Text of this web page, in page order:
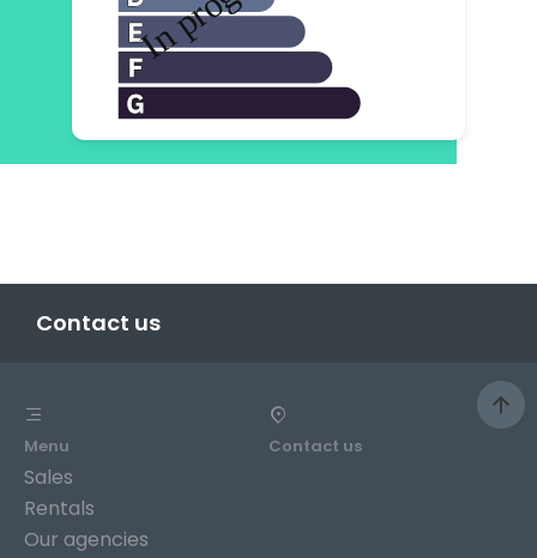
Contact us
Menu
Sales
Rentals
Our agencies
Contact us